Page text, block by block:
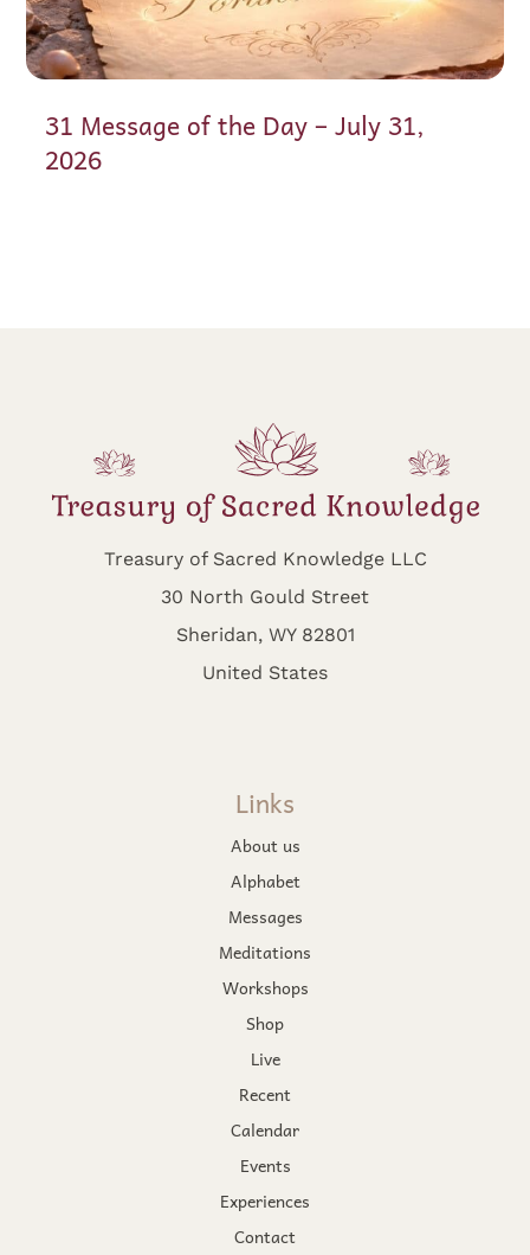
31 Message of the Day – July 31,
2026
Treasury of Sacred Knowledge LLC
30 North Gould Street
Sheridan, WY 82801
United States
Links
About us
Alphabet
Messages
Meditations
Workshops
Shop
Live
Recent
Calendar
Events
Experiences
Contact